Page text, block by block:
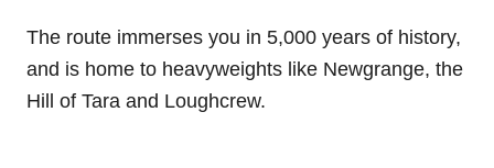
The route immerses you in 5,000 years of history,
and is home to heavyweights like Newgrange, the
Hill of Tara and Loughcrew.